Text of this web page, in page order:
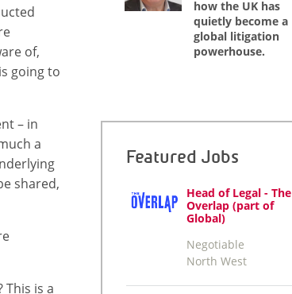
of,
going to
– in
a
shared,
is a
how the UK has
quietly become a
global litigation
powerhouse.
Featured Jobs
Head of Legal - The
Overlap (part of
Global)
Negotiable
North West